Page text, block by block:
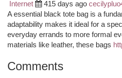
Internet 415 days ago
A essential black tote bag is a
adaptability makes it ideal for a
everyday errands to more formal
materials like leather, these bags
Comments